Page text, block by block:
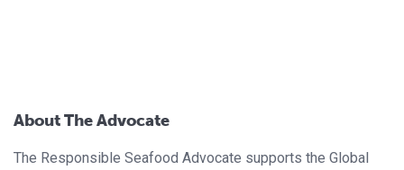
About The Advocate
The Responsible Seafood Advocate supports the Global